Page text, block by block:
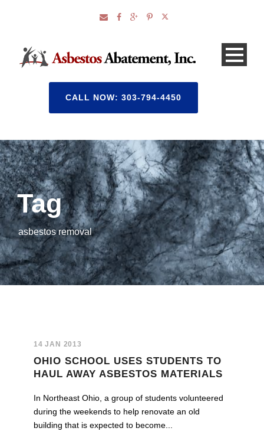
CALL NOW: 303-794-4450
Tag
asbestos removal
14 JAN 2013
OHIO SCHOOL USES STUDENTS TO
HAUL AWAY ASBESTOS MATERIALS
In Northeast Ohio, a group of students volunteered
during the weekends to help renovate an old
building that is expected to become...